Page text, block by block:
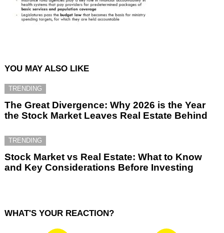
YOU MAY ALSO LIKE
TRENDING
The Great Divergence: Why 2026 is the Year
the Stock Market Leaves Real Estate Behind
TRENDING
Stock Market vs Real Estate: What to Know
and Key Considerations Before Investing
WHAT'S YOUR REACTION?